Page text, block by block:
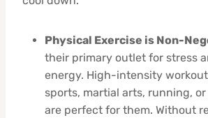
Physical Exercise is Non-
their primary outlet for stress
energy. High-intensity
sports, martial arts, running,
are perfect for them. Without